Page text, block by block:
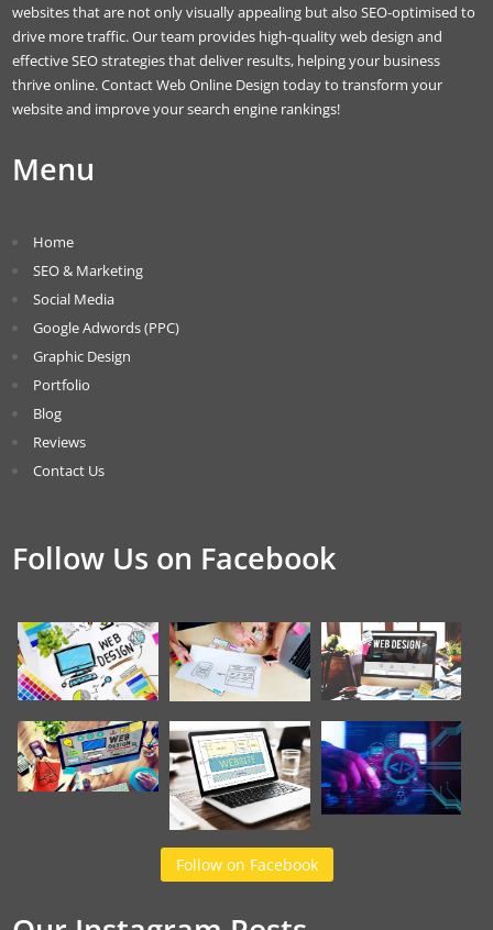
websites that are not only visually appealing but also SEO-optimised to
drive more traffic. Our team provides high-quality web design and
effective SEO strategies that deliver results, helping your business
thrive online. Contact Web Online Design today to transform your
website and improve your search engine rankings!
Menu
Home
SEO & Marketing
Social Media
Google Adwords (PPC)
Graphic Design
Portfolio
Blog
Reviews
Contact Us
Follow Us on Facebook
Follow on Facebook